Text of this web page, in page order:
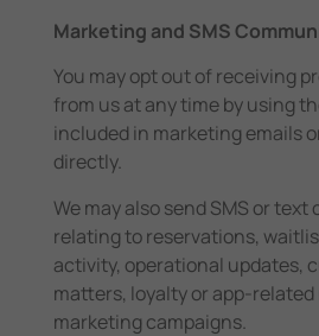
Marketing and SMS
You may opt out of receiving
from us at any time by using
included in marketing emails
directly.
We may also send SMS or
relating to reservations,
activity, operational updates,
matters, loyalty or app-
marketing campaigns.